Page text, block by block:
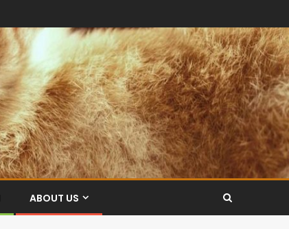
ABOUT US